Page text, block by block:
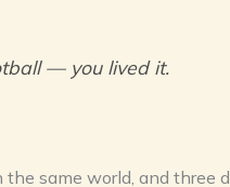
— you lived it.
the same world, and three